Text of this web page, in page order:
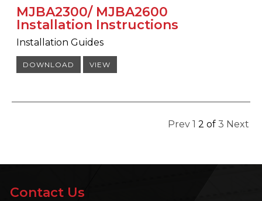
MJBA2300/ MJBA2600
Installation Instructions
Installation Guides
DOWNLOAD VIEW
Prev 1 2 of 3 Next
Contact Us